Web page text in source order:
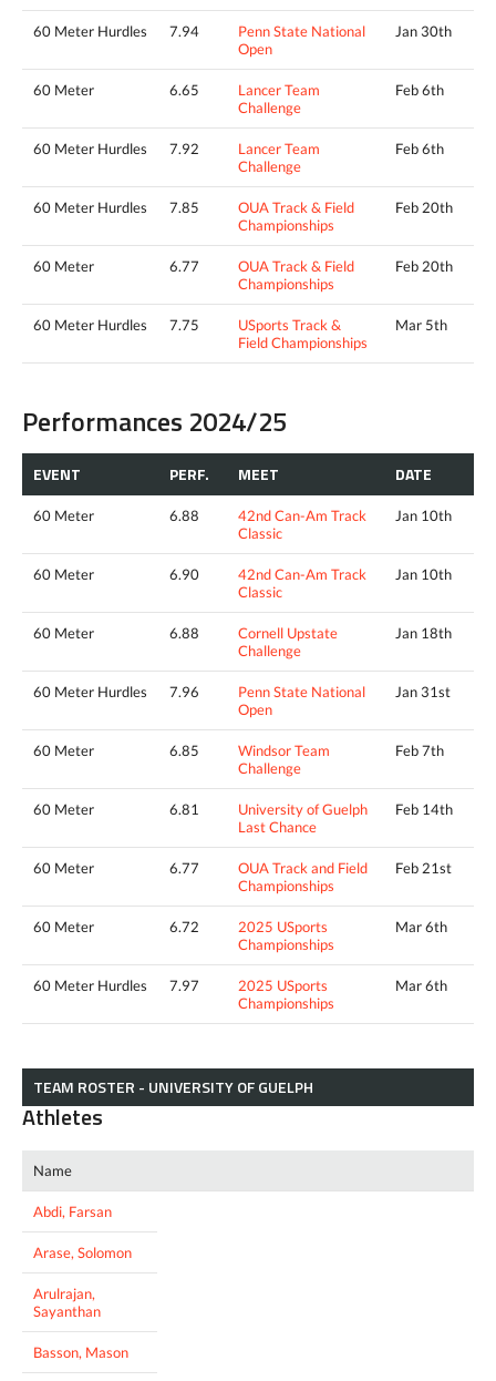
60 Meter Hurdles 7.94
Penn State National
Open
Jan 30th
60 Meter 6.65
Lancer Team
Challenge
Feb 6th
60 Meter Hurdles 7.92
Lancer Team
Challenge
Feb 6th
60 Meter Hurdles 7.85
OUA Track & Field
Championships
Feb 20th
60 Meter 6.77
OUA Track & Field
Championships
Feb 20th
60 Meter Hurdles 7.75
USports Track &
Field Championships
Mar 5th
Performances 2024/25
EVENT PERF. MEET DATE
60 Meter 6.88
42nd Can-Am Track
Classic
Jan 10th
60 Meter 6.90
42nd Can-Am Track
Classic
Jan 10th
60 Meter 6.88
Cornell Upstate
Challenge
Jan 18th
60 Meter Hurdles 7.96
Penn State National
Open
Jan 31st
60 Meter 6.85
Windsor Team
Challenge
Feb 7th
60 Meter 6.81
University of Guelph
Last Chance
Feb 14th
60 Meter 6.77
OUA Track and Field
Championships
Feb 21st
60 Meter 6.72
2025 USports
Championships
Mar 6th
60 Meter Hurdles 7.97
2025 USports
Championships
Mar 6th
TEAM ROSTER - UNIVERSITY OF GUELPH
Athletes
Name
Abdi, Farsan
Arase, Solomon
Arulrajan,
Sayanthan
Basson, Mason